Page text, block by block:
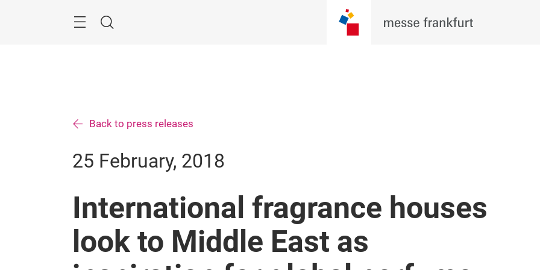
Search
Back to press releases
25 February, 2018
International fragrance houses
look to Middle East as